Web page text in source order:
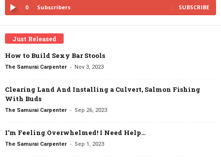
0 Subscribers SUBSCRIBE
Just Released
How to Build Sexy Bar Stools
The Samurai Carpenter - Nov 3, 2023
Clearing Land And Installing a Culvert, Salmon Fishing
With Buds
The Samurai Carpenter - Sep 26, 2023
I’m Feeling Overwhelmed! I Need Help…
The Samurai Carpenter - Sep 1, 2023